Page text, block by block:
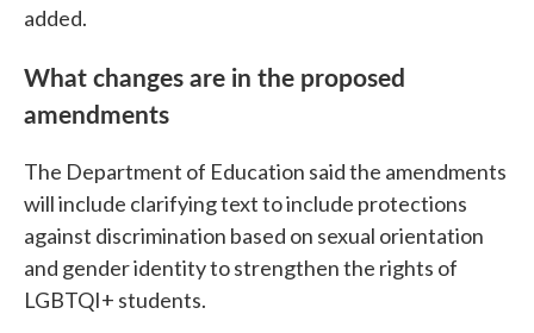
added.
What changes are in the proposed
amendments
The Department of Education said the amendments
will include clarifying text to include protections
against discrimination based on sexual orientation
and gender identity to strengthen the rights of
LGBTQI+ students.